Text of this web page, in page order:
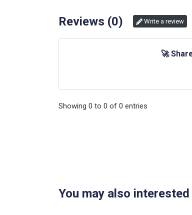
Reviews (0) Write a review
🚀
Showing 0 to 0 of 0 entries
You may also interested